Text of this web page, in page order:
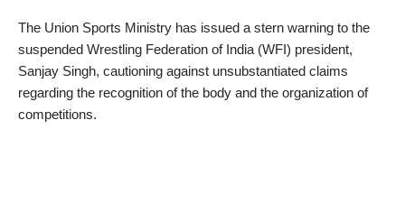
The Union Sports Ministry has issued a stern warning to the
suspended Wrestling Federation of India (WFI) president,
Sanjay Singh, cautioning against unsubstantiated claims
regarding the recognition of the body and the organization of
competitions.